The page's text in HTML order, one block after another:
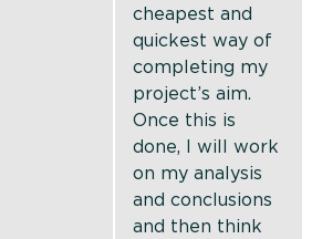
cheapest and
quickest way of
completing my
project’s aim.
Once this is
done, I will work
on my analysis
and conclusions
and then think